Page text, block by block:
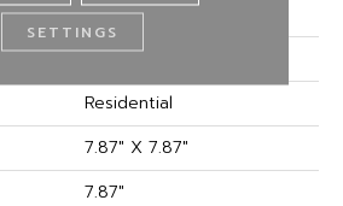
Encaustic
PRESSED
Residential
7.87" X 7.87"
7.87"
SETTINGS